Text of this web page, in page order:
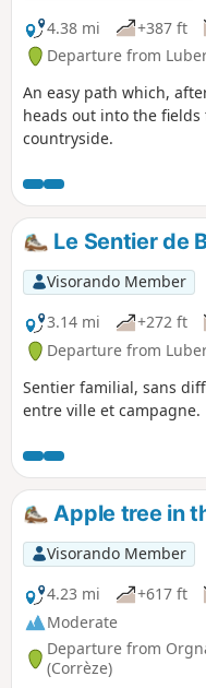
4.38 mi
+387 ft
Departure from
An easy path which,
heads out into the
countryside.
Le Sentier de
Visorando Member
3.14 mi
+272 ft
Departure from
Sentier familial, sans
entre ville et campagne.
Apple tree in
Visorando Member
4.23 mi
+617 ft
Moderate
Departure from
(Corrèze)